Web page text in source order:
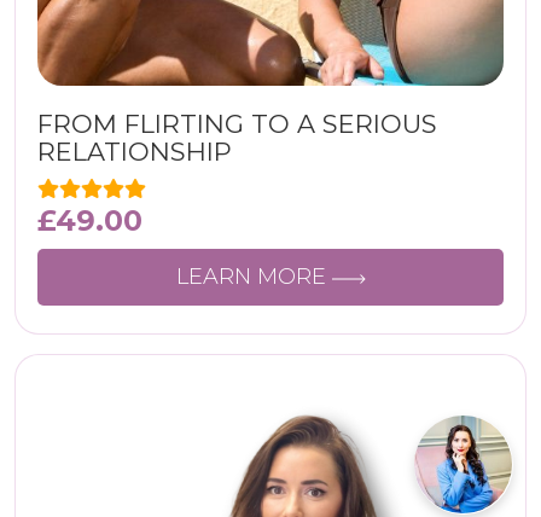
FROM FLIRTING TO A SERIOUS
RELATIONSHIP
£49.00
LEARN MORE